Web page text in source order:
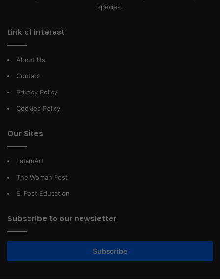
species.
Link of interest
About Us
Contact
Privacy Policy
Cookies Policy
Our Sites
LatamArt
The Woman Post
El Post Education
Subscribe to our newsletter
Subscribe